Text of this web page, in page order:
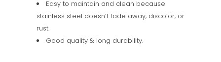
Easy to maintain and clean because
stainless steel doesn’t fade away, discolor, or
rust.
Good quality & long durability.